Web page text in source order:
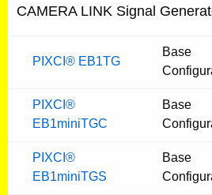
CAMERA LINK Signal
PIXCI® EB1TG
Base
PIXCI®
EB1miniTGC
Base
PIXCI®
EB1miniTGS
Base